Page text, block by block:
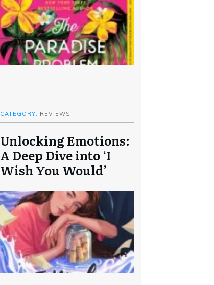
CATEGORY: REVIEWS
Unlocking Emotions:
A Deep Dive into ‘I
Wish You Would’